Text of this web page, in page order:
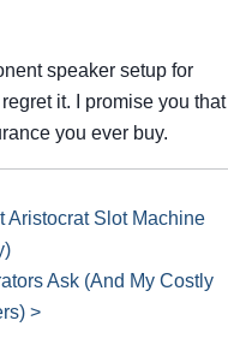
speaker setup for
it. I promise you that
you ever buy.
Aristocrat Slot Machine
Ask (And My Costly
>